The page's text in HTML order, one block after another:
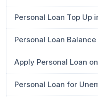
Personal Loan Top Up
Personal Loan
Apply Personal Loan
Personal Loan for